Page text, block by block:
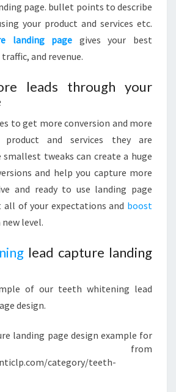
page. bullet points to describe
your product and services etc.
landing page gives your best
and revenue.
leads through your
to get more conversion and more
and services they are
tweaks can create a huge
and help you capture more
and ready to use landing page
of your expectations and boost
new level.
lead capture landing
of our teeth whitening lead
design.